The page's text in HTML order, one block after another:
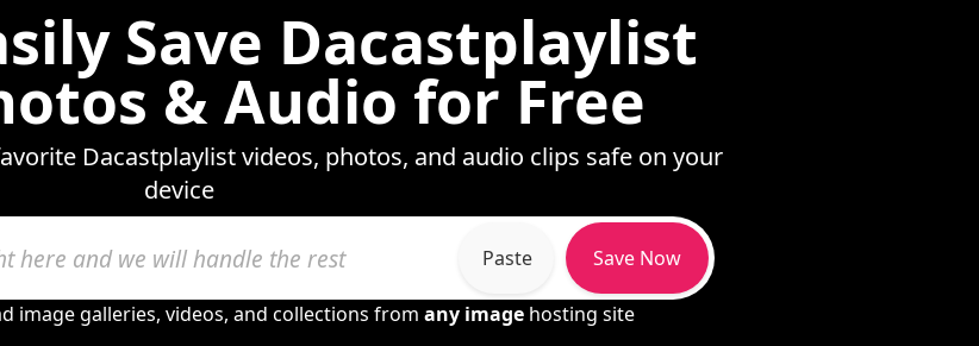
Save Dacastplaylist
& Audio for Free
Dacastplaylist videos, photos, and audio clips safe on your
device
Paste Save Now
image galleries, videos, and collections from any image hosting site